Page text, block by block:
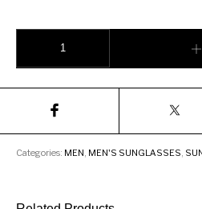
Categories: MEN, MEN'S SUNGLASSES,